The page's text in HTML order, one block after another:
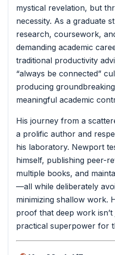
mystical revelation, but
necessity. As a graduate
research, coursework,
demanding academic
traditional productivity
“always be connected”
producing
meaningful academic
His journey from a
a prolific author and
his laboratory. Newport
himself, publishing peer-
multiple books, and
—all while deliberately
minimizing shallow work.
proof that deep work isn’t
practical superpower for